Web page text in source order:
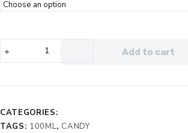
Nurdz
quantity
Add to cart
CATEGORIES:
TAGS: 100ML, CANDY